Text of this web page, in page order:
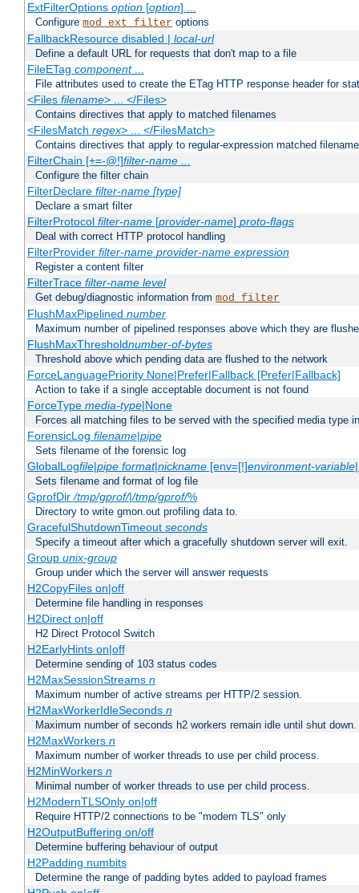
ExtFilterOptions option[option] ...
Configure mod_ext_filter options
FallbackResource disabled | local-url
Define a default URL for requests that don't map to a file
FileETag component...
File attributes used to create the ETag HTTP response header for
<Files filename> ... </Files>
Contains directives that apply to matched filenames
<FilesMatch regex> ... </FilesMatch>
Contains directives that apply to regular-expression matched
FilterChain [+=-@!]filter-name ...
Configure the filter chain
FilterDeclare filter-name [type]
Declare a smart filter
FilterProtocol filter-name[provider-name] proto-flags
Deal with correct HTTP protocol handling
FilterProvider filter-name provider-name expression
Register a content filter
FilterTrace filter-name level
Get debug/diagnostic information from mod_filter
FlushMaxPipelined number
Maximum number of pipelined responses above which they are
FlushMaxThresholdnumber-of-bytes
Threshold above which pending data are flushed to the network
ForceLanguagePriority None|Prefer|Fallback [Prefer|Fallback]
Action to take if a single acceptable document is not found
ForceType media-type|None
Forces all matching files to be served with the specified media type
ForensicLog filename|pipe
Sets filename of the forensic log
GlobalLogfile|pipe format|nickname[env=[!]environment-variable
Sets filename and format of log file
GprofDir/tmp/gprof/|/tmp/gprof/%
Directory to write gmon.out profiling data to.
GracefulShutdownTimeout seconds
Specify a timeout after which a gracefully shutdown server will exit.
Group unix-group
Group under which the server will answer requests
H2CopyFiles on|off
Determine file handling in responses
H2Direct on|off
H2 Direct Protocol Switch
H2EarlyHints on|off
Determine sending of 103 status codes
H2MaxSessionStreams n
Maximum number of active streams per HTTP/2 session.
H2MaxWorkerIdleSeconds n
Maximum number of seconds h2 workers remain idle until shut down.
H2MaxWorkers n
Maximum number of worker threads to use per child process.
H2MinWorkers n
Minimal number of worker threads to use per child process.
H2ModernTLSOnly on|off
Require HTTP/2 connections to be "modern TLS" only
H2OutputBuffering on/off
Determine buffering behaviour of output
H2Padding numbits
Determine the range of padding bytes added to payload frames